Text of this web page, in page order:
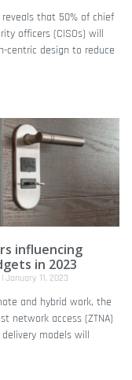
reveals that 50% of chief
officers (CISOs) will
centric design to reduce
influencing
in 2023
January 11, 2023
and hybrid work, the
network access (ZTNA)
models will